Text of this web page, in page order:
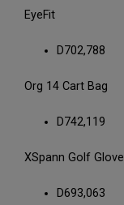
EyeFit
D702,788
Org 14 Cart Bag
D742,119
XSpann Golf Glove
D693,063